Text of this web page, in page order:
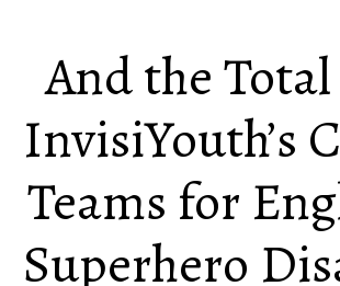
And the
InvisiYouth’s
Teams for
Superhero